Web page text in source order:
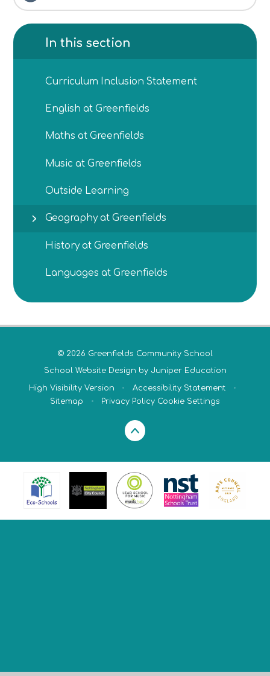
In this section
Curriculum Inclusion Statement
English at Greenfields
Maths at Greenfields
Music at Greenfields
Outside Learning
Geography at Greenfields
History at Greenfields
Languages at Greenfields
© 2026 Greenfields Community School
School Website Design by Juniper Education
High Visibility Version • Accessibility Statement
•
Sitemap
• Privacy Policy Cookie Settings